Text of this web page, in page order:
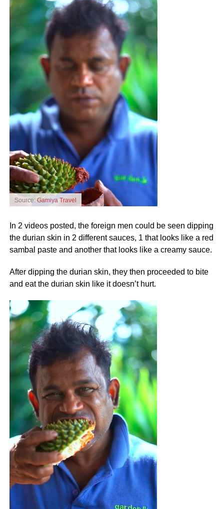
Source:Gamiya Travel
In 2 videos posted, the foreign men could be seen dipping
the durian skin in 2 different sauces, 1 that looks like a red
sambal paste and another that looks like a creamy sauce.
After dipping the durian skin, they then proceeded to bite
and eat the durian skin like it doesn’t hurt.